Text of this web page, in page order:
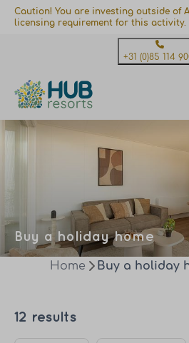
Caution! You are investing outside of
licensing requirement for this activity.
+31 (0)85 114
Buy a holiday home
Home Buy a holiday
12 results